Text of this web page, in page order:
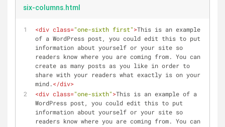
six-columns.html
<div class="one-sixth first">This is an example
of a WordPress post, you could edit this to put
information about yourself or your site so
readers know where you are coming from. You can
create as many posts as you like in order to
share with your readers what exactly is on your
mind.</div>
<div class="one-sixth">This is an example of a
WordPress post, you could edit this to put
information about yourself or your site so
readers know where you are coming from. You can